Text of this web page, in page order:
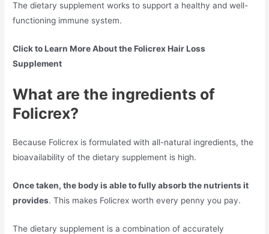
The dietary supplement works to support a healthy and well-
functioning immune system.
Click to Learn More About the Folicrex Hair Loss
Supplement
What are the ingredients of
Folicrex?
Because Folicrex is formulated with all-natural ingredients, the
bioavailability of the dietary supplement is high.
Once taken, the body is able to fully absorb the nutrients it
provides. This makes Folicrex worth every penny you pay.
The dietary supplement is a combination of accurately